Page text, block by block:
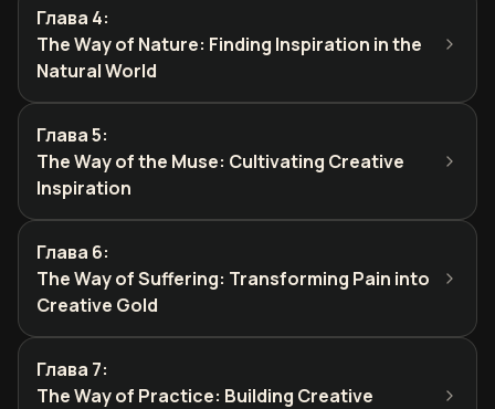
Глава 4:
The Way of Nature: Finding Inspiration in the
Natural World
Глава 5:
The Way of the Muse: Cultivating Creative
Inspiration
Глава 6:
The Way of Suffering: Transforming Pain into
Creative Gold
Глава 7:
The Way of Practice: Building Creative